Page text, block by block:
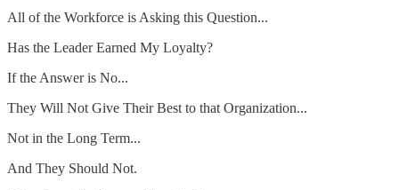
All of the Workforce is Asking this Question...
Has the Leader Earned My Loyalty?
If the Answer is No...
They Will Not Give Their Best to that Organization...
Not in the Long Term...
And They Should Not.